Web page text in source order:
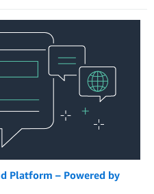
Platform – Powered by